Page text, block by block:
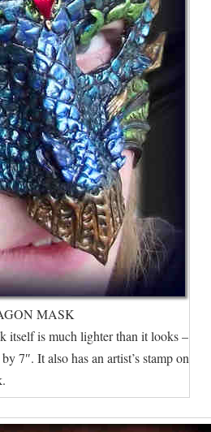
MASK
itself is much lighter than it looks –
7″. It also has an artist’s stamp on